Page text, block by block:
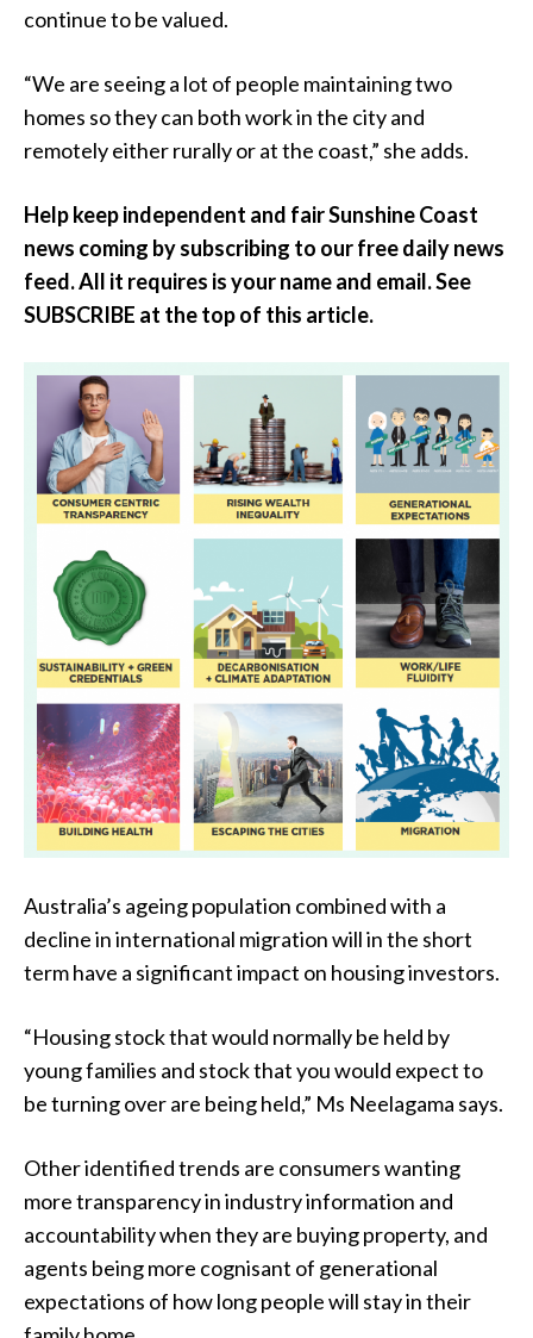
continue to be valued.
“We are seeing a lot of people maintaining two
homes so they can both work in the city and
remotely either rurally or at the coast,” she adds.
Help keep independent and fair Sunshine Coast
news coming by subscribing to our free daily news
feed. All it requires is your name and email. See
SUBSCRIBE at the top of this article.
Australia’s ageing population combined with a
decline in international migration will in the short
term have a significant impact on housing investors.
“Housing stock that would normally be held by
young families and stock that you would expect to
be turning over are being held,” Ms Neelagama says.
Other identified trends are consumers wanting
more transparency in industry information and
accountability when they are buying property, and
agents being more cognisant of generational
expectations of how long people will stay in their